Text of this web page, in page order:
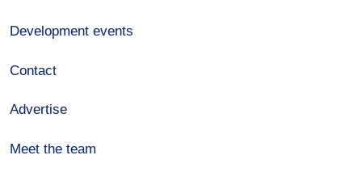
Development events
Contact
Advertise
Meet the team